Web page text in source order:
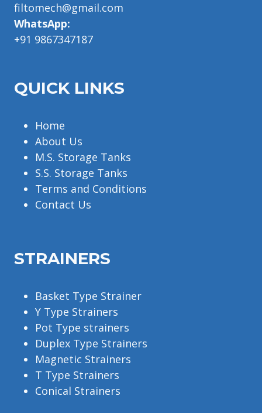
filtomech@gmail.com
WhatsApp:
+91 9867347187
QUICK LINKS
Home
About Us
M.S. Storage Tanks
S.S. Storage Tanks
Terms and Conditions
Contact Us
STRAINERS
Basket Type Strainer
Y Type Strainers
Pot Type strainers
Duplex Type Strainers
Magnetic Strainers
T Type Strainers
Conical Strainers